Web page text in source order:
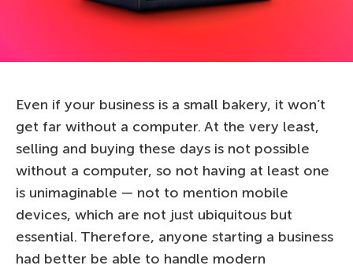
Even if your business is a small bakery, it won’t
get far without a computer. At the very least,
selling and buying these days is not possible
without a computer, so not having at least one
is unimaginable — not to mention mobile
devices, which are not just ubiquitous but
essential. Therefore, anyone starting a business
had better be able to handle modern